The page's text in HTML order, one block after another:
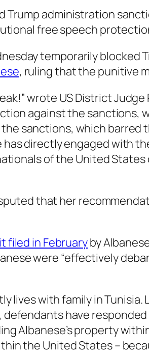
Trump administration
free speech
temporarily
, ruling that the punitive
wrote US District
against the sanctions,
the sanctions, which
directly engaged with
of the United
that her
filed in Februaryby
were “effectively
lives with family in
have
Albanese’s property
the United States –